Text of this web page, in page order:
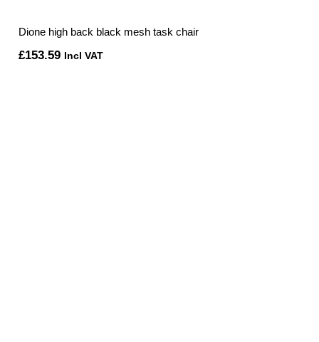
Dione high back black mesh task chair
£153.59 Incl VAT